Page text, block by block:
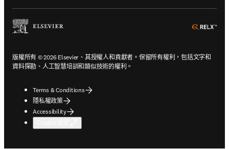
版權所有 © 2026 Elsevier、其授權人和貢獻者。保留所有權利，包括文字和
資料探勘、人工智慧培訓和類似技術的權利。
Terms & Conditions
隱私權政策
Accessibility